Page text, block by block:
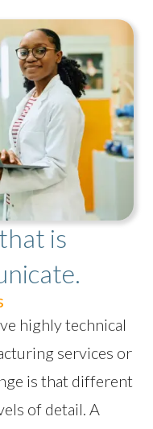
is
highly technical
services or
is that different
of detail. A